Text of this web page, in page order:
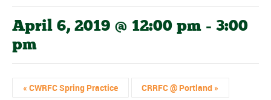
April 6, 2019 @ 12:00 pm - 3:00
pm
« CWRFC Spring Practice CRRFC @ Portland »